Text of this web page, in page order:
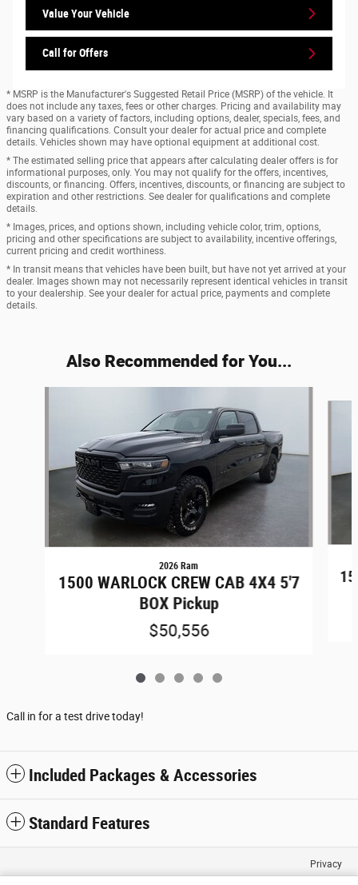
Value Your Vehicle
Call for Offers
* MSRP is the Manufacturer's Suggested Retail Price (MSRP) of the vehicle. It
does not include any taxes, fees or other charges. Pricing and availability may
vary based on a variety of factors, including options, dealer, specials, fees, and
financing qualifications. Consult your dealer for actual price and complete
details. Vehicles shown may have optional equipment at additional cost.
* The estimated selling price that appears after calculating dealer offers is for
informational purposes, only. You may not qualify for the offers, incentives,
discounts, or financing. Offers, incentives, discounts, or financing are subject to
expiration and other restrictions. See dealer for qualifications and complete
details.
* Images, prices, and options shown, including vehicle color, trim, options,
pricing and other specifications are subject to availability, incentive offerings,
current pricing and credit worthiness.
* In transit means that vehicles have been built, but have not yet arrived at your
dealer. Images shown may not necessarily represent identical vehicles in transit
to your dealership. See your dealer for actual price, payments and complete
details.
Also Recommended for You...
2026 Ram
1500 WARLOCK CREW CAB 4X4 5'7
BOX Pickup
$50,556
Call in for a test drive today!
Included Packages & Accessories
Standard Features
Privacy